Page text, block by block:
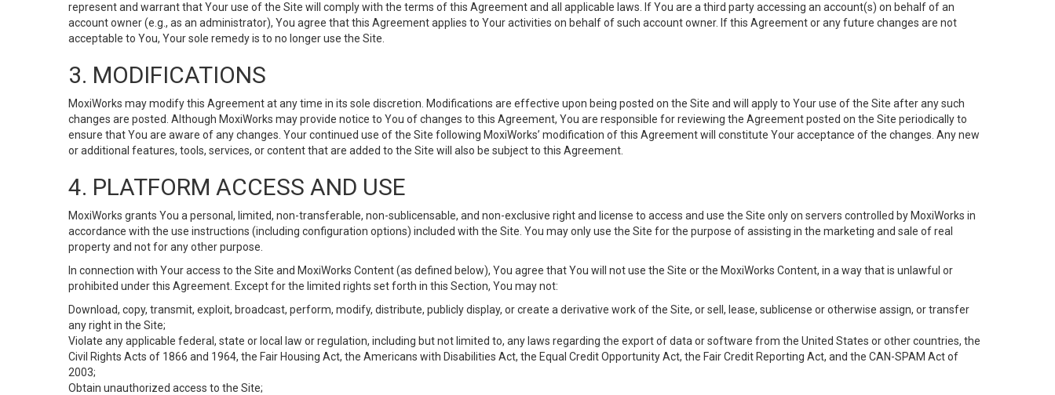
represent and warrant that Your use of the Site will comply with the terms of this Agreement and all applicable laws. If You are a third party accessing an account(s) on behalf of an
account owner (e.g., as an administrator), You agree that this Agreement applies to Your activities on behalf of such account owner. If this Agreement or any future changes are not
acceptable to You, Your sole remedy is to no longer use the Site.
3. MODIFICATIONS
MoxiWorks may modify this Agreement at any time in its sole discretion. Modifications are effective upon being posted on the Site and will apply to Your use of the Site after any such
changes are posted. Although MoxiWorks may provide notice to You of changes to this Agreement, You are responsible for reviewing the Agreement posted on the Site periodically to
ensure that You are aware of any changes. Your continued use of the Site following MoxiWorks’ modification of this Agreement will constitute Your acceptance of the changes. Any new
or additional features, tools, services, or content that are added to the Site will also be subject to this Agreement.
4. PLATFORM ACCESS AND USE
MoxiWorks grants You a personal, limited, non-transferable, non-sublicensable, and non-exclusive right and license to access and use the Site only on servers controlled by MoxiWorks in
accordance with the use instructions (including configuration options) included with the Site. You may only use the Site for the purpose of assisting in the marketing and sale of real
property and not for any other purpose.
In connection with Your access to the Site and MoxiWorks Content (as defined below), You agree that You will not use the Site or the MoxiWorks Content, in a way that is unlawful or
prohibited under this Agreement. Except for the limited rights set forth in this Section, You may not:
Download, copy, transmit, exploit, broadcast, perform, modify, distribute, publicly display, or create a derivative work of the Site, or sell, lease, sublicense or otherwise assign, or transfer
any right in the Site;
Violate any applicable federal, state or local law or regulation, including but not limited to, any laws regarding the export of data or software from the United States or other countries, the
Civil Rights Acts of 1866 and 1964, the Fair Housing Act, the Americans with Disabilities Act, the Equal Credit Opportunity Act, the Fair Credit Reporting Act, and the CAN-SPAM Act of
2003;
Obtain unauthorized access to the Site;